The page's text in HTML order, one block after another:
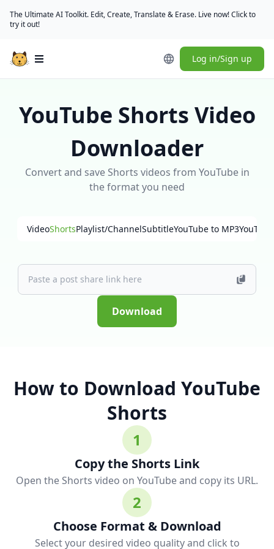
The Ultimate AI Toolkit. Edit, Create, Translate & Erase. Live now! Click to
try it out!
Open main menu Log in/Sign up
YouTube Shorts Video
Downloader
Convert and save Shorts videos from YouTube in
the format you need
VideoShortsPlaylist/ChannelSubtitleYouTube to MP3
Download
How to Download YouTube
Shorts
1
Copy the Shorts Link
Open the Shorts video on YouTube and copy its URL.
2
Choose Format & Download
Select your desired video quality and click to